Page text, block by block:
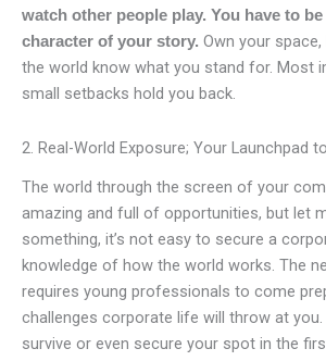
watch other people play. You have to
character of your story. Own your
the world know what you stand for. Most
small setbacks hold you back.
2. Real-World Exposure; Your Launchpad
The world through the screen of your
amazing and full of opportunities, but let
something, it’s not easy to secure a
knowledge of how the world works. The
requires young professionals to come
challenges corporate life will throw at
survive or even secure your spot in the